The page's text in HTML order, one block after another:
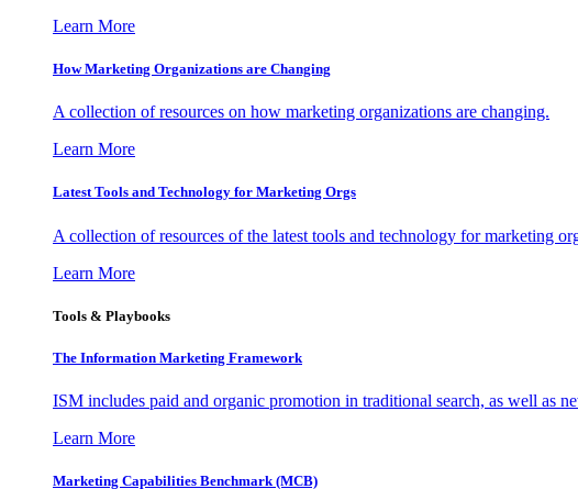
Learn More
How Marketing Organizations are Changing
A collection of resources on how marketing organizations are changing.
Learn More
Latest Tools and Technology for Marketing Orgs
A collection of resources of the latest tools and technology for marketing
Learn More
Tools & Playbooks
The Information Marketing Framework
ISM includes paid and organic promotion in traditional search, as well as
Learn More
Marketing Capabilities Benchmark (MCB)